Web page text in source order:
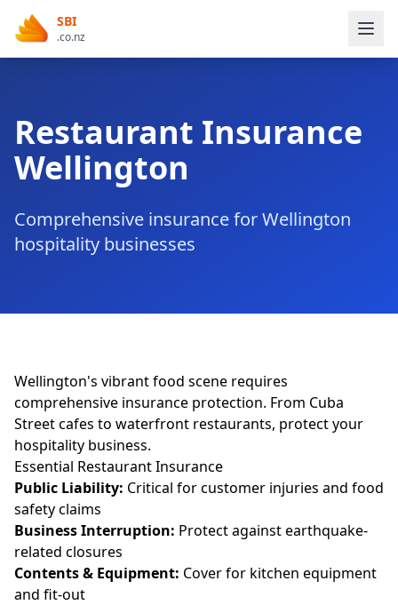
SBI
.co.nz
Restaurant Insurance
Wellington
Comprehensive insurance for Wellington
hospitality businesses
Wellington's vibrant food scene requires
comprehensive insurance protection. From Cuba
Street cafes to waterfront restaurants, protect your
hospitality business.
Essential Restaurant Insurance
Public Liability: Critical for customer injuries and food
safety claims
Business Interruption: Protect against earthquake-
related closures
Contents & Equipment: Cover for kitchen equipment
and fit-out